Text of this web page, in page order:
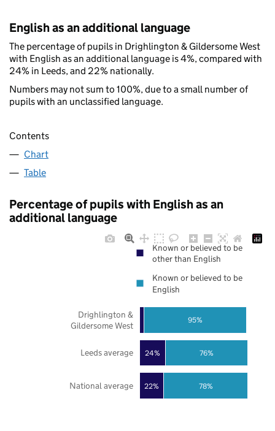
English as an additional language
The percentage of pupils in Drighlington & Gildersome West
with English as an additional language is 4%, compared with
24% in Leeds, and 22% nationally.
Numbers may not sum to 100%, due to a small number of
pupils with an unclassified language.
Contents
Chart
Table
Percentage of pupils with English as an
additional language
22%
24%
78%
76%
95%
National average
Leeds average
Drighlington &
Gildersome West
Known or believed to be
other than English
Known or believed to be
English